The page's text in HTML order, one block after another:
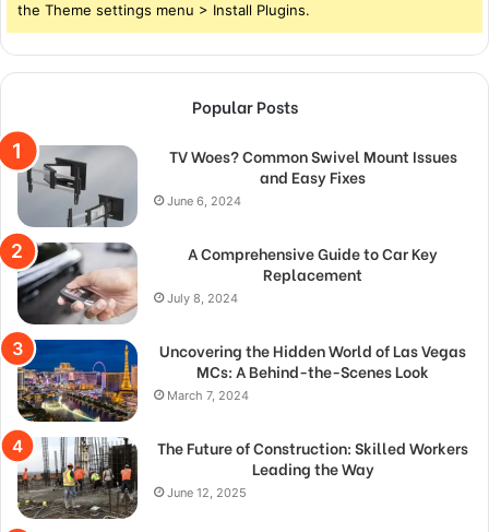
the Theme settings menu > Install Plugins.
Popular Posts
TV Woes? Common Swivel Mount Issues
and Easy Fixes
June 6, 2024
A Comprehensive Guide to Car Key
Replacement
July 8, 2024
Uncovering the Hidden World of Las Vegas
MCs: A Behind-the-Scenes Look
March 7, 2024
The Future of Construction: Skilled Workers
Leading the Way
June 12, 2025